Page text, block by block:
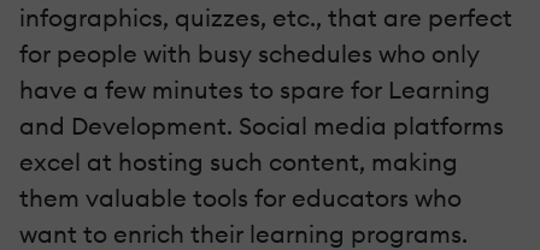
infographics, quizzes, etc., that are perfect
for people with busy schedules who only
have a few minutes to spare for Learning
and Development. Social media platforms
excel at hosting such content, making
them valuable tools for educators who
want to enrich their learning programs.